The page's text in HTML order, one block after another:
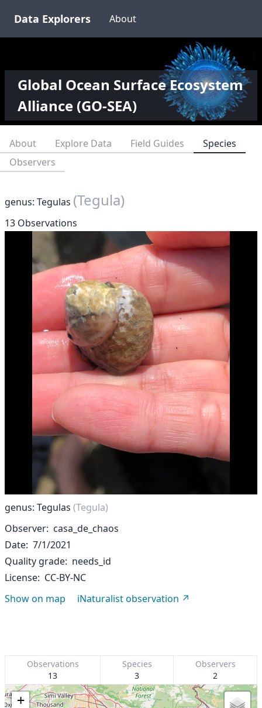
Data Explorers About
Global Ocean Surface Ecosystem
Alliance (GO-SEA)
About Explore Data Field Guides
Species
Observers
genus: Tegulas (Tegula)
13 Observations
genus: Tegulas (Tegula)
Observer casa_de_chaos
Date 7/1/2021
Quality grade needs_id
License CC-BY-NC
Show on map
iNaturalist observation
Observations
13
Species
3
Observers
2
+